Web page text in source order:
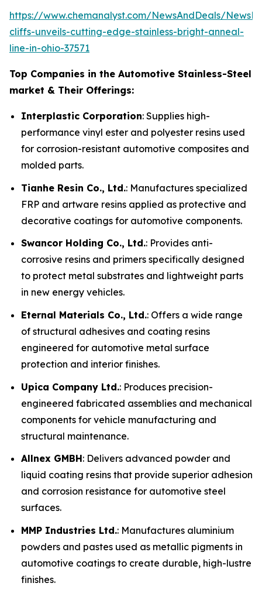
https://www.chemanalyst.com/NewsAndDeals/
cliffs-unveils-cutting-edge-stainless-bright-anneal-
line-in-ohio-37571
Top Companies in the Automotive Stainless-Steel
market & Their Offerings:
Interplastic Corporation: Supplies high-
performance vinyl ester and polyester resins used
for corrosion-resistant automotive composites and
molded parts.
Tianhe Resin Co., Ltd.: Manufactures specialized
FRP and artware resins applied as protective and
decorative coatings for automotive components.
Swancor Holding Co., Ltd.: Provides anti-
corrosive resins and primers specifically designed
to protect metal substrates and lightweight parts
in new energy vehicles.
Eternal Materials Co., Ltd.: Offers a wide range
of structural adhesives and coating resins
engineered for automotive metal surface
protection and interior finishes.
Upica Company Ltd.: Produces precision-
engineered fabricated assemblies and mechanical
components for vehicle manufacturing and
structural maintenance.
Allnex GMBH: Delivers advanced powder and
liquid coating resins that provide superior adhesion
and corrosion resistance for automotive steel
surfaces.
MMP Industries Ltd.: Manufactures aluminium
powders and pastes used as metallic pigments in
automotive coatings to create durable, high-lustre
finishes.